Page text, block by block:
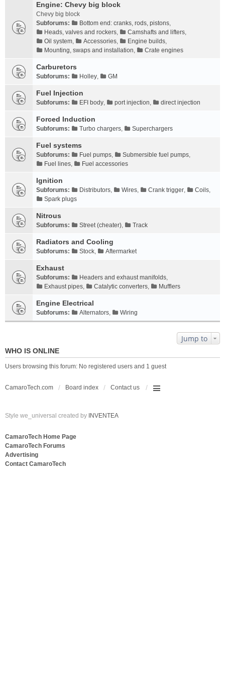
Engine: Chevy big block
Chevy big block
Subforums:
Bottom end: cranks, rods, pistons,
Heads, valves and rockers, Camshafts and lifters,
Oil system, Accessories, Engine builds,
Mounting, swaps and installation, Crate engines
Carburetors
Subforums: Holley, GM
Fuel Injection
Subforums: EFI body, port injection, direct injection
Forced Induction
Subforums: Turbo chargers, Superchargers
Fuel systems
Subforums: Fuel pumps, Submersible fuel pumps,
Fuel lines, Fuel accessories
Ignition
Subforums: Distributors, Wires, Crank trigger, Coils,
Spark plugs
Nitrous
Subforums: Street (cheater), Track
Radiators and Cooling
Subforums: Stock, Aftermarket
Exhaust
Subforums: Headers and exhaust manifolds,
Exhaust pipes, Catalytic converters, Mufflers
Engine Electrical
Subforums: Alternators, Wiring
Jump to
WHO IS ONLINE
Users browsing this forum: No registered users and 1 guest
CamaroTech.com Board index Contact us
Style we_universal created by INVENTEA
CamaroTech Home Page
CamaroTech Forums
Advertising
Contact CamaroTech